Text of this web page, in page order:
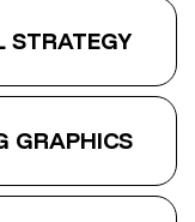
STRATEGY
GRAPHICS